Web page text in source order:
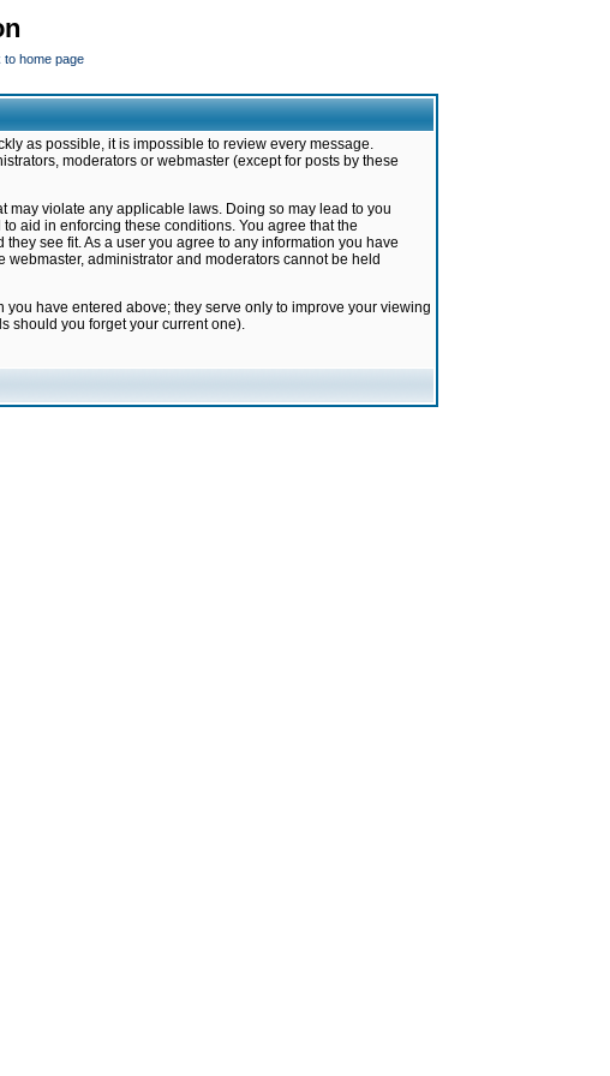
to home page
as possible, it is impossible to review every message.
moderators or webmaster (except for posts by these
may violate any applicable laws. Doing so may lead to you
aid in enforcing these conditions. You agree that the
see fit. As a user you agree to any information you have
administrator and moderators cannot be held
have entered above; they serve only to improve your viewing
should you forget your current one).